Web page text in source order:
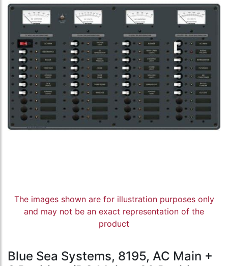
The images shown are for illustration purposes only
and may not be an exact representation of the
product
Blue Sea Systems, 8195, AC Main +